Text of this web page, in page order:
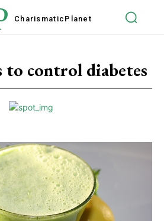
Charismatic Planet
to control diabetes